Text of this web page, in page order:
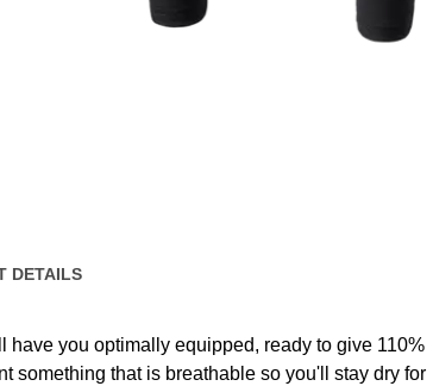
DETAILS
have you optimally equipped, ready to give 110%
something that is breathable so you'll stay dry for